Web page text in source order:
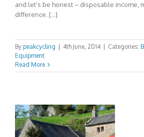
and let’s be honest – disposable income,
difference. […]
By peakcycling 4th June, 2014 Categories:
Equipment
Read More